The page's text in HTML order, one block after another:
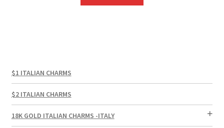
$1 ITALIAN CHARMS
$2 ITALIAN CHARMS
18K GOLD ITALIAN CHARMS -ITALY